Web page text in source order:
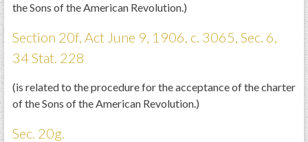
the Sons of the American Revolution.)
Section 20f, Act June 9, 1906, c. 3065, Sec. 6,
34 Stat. 228
(is related to the procedure for the acceptance of the charter
of the Sons of the American Revolution.)
Sec. 20g.